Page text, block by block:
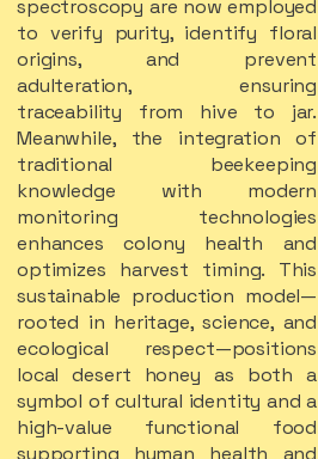
spectroscopy are now employed
to verify purity, identify floral
origins, and prevent
adulteration, ensuring
traceability from hive to jar.
Meanwhile, the integration of
traditional beekeeping
knowledge with modern
monitoring technologies
enhances colony health and
optimizes harvest timing. This
sustainable production model—
rooted in heritage, science, and
ecological respect—positions
local desert honey as both a
symbol of cultural identity and a
high-value functional food
supporting human health and